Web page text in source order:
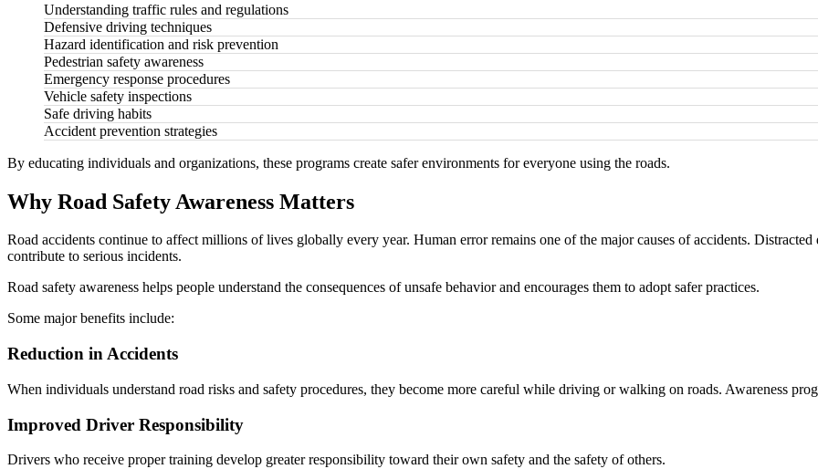
Understanding traffic rules and regulations
Defensive driving techniques
Hazard identification and risk prevention
Pedestrian safety awareness
Emergency response procedures
Vehicle safety inspections
Safe driving habits
Accident prevention strategies
By educating individuals and organizations, these programs create safer environments for everyone using the roads.
Why Road Safety Awareness Matters
Road accidents continue to affect millions of lives globally every year. Human error remains one of the major causes of accidents.
contribute to serious incidents.
Road safety awareness helps people understand the consequences of unsafe behavior and encourages them to adopt safer practices.
Some major benefits include:
Reduction in Accidents
When individuals understand road risks and safety procedures, they become more careful while driving or walking on roads. Awareness
Improved Driver Responsibility
Drivers who receive proper training develop greater responsibility toward their own safety and the safety of others.